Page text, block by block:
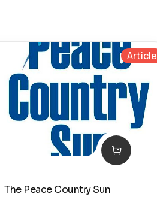
Article
The Peace Country Sun